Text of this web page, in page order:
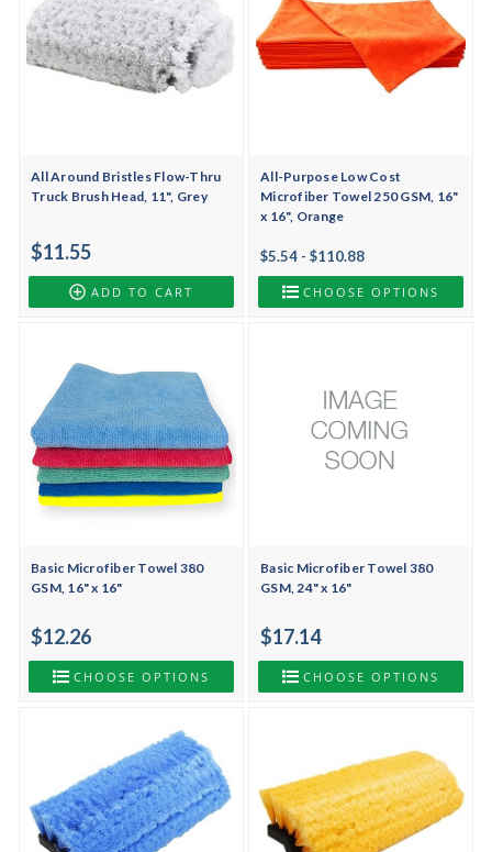
All Around Bristles Flow-Thru
Truck Brush Head, 11", Grey
$11.55
ADD TO CART
All-Purpose Low Cost
Microfiber Towel 250 GSM, 16"
x 16", Orange
$5.54 - $110.88
CHOOSE OPTIONS
Basic Microfiber Towel 380
GSM, 16" x 16"
$12.26
CHOOSE OPTIONS
Basic Microfiber Towel 380
GSM, 24" x 16"
$17.14
CHOOSE OPTIONS